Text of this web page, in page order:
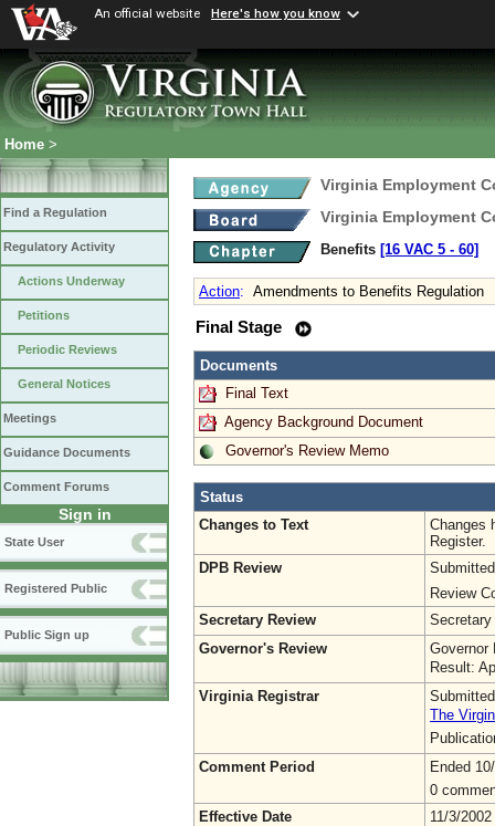
An official website Here's how you know
Home >
Find a Regulation
Regulatory Activity
Actions Underway
Petitions
Periodic Reviews
General Notices
Meetings
Guidance Documents
Comment Forums
Sign in
State User
Registered Public
Public Sign up
Virginia Employment
Virginia Employment
Benefits [16 VAC 5 ‑ 60]
Action: Amendments to Benefits Regulation
Final Stage
Documents
Final Text
Agency Background Document
Governor's Review Memo
Status
Changes to Text
Changes
Register.
DPB Review
Review
Secretary Review
Secretary
Governor's Review
Governor
Result:
Virginia Registrar
The
Comment Period
Ended
0
Effective Date
11/3/2002